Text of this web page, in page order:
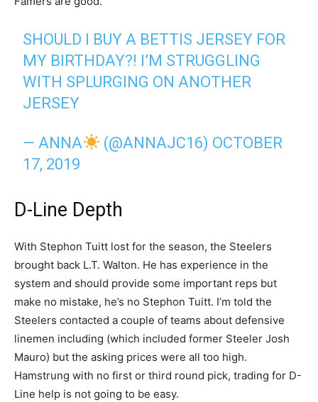
SHOULD I BUY A BETTIS JERSEY FOR
MY BIRTHDAY?! I’M STRUGGLING
WITH SPLURGING ON ANOTHER
JERSEY
— ANNA (@ANNAJC16) OCTOBER
17, 2019
D-Line Depth
With Stephon Tuitt lost for the season, the Steelers
brought back L.T. Walton. He has experience in the
system and should provide some important reps but
make no mistake, he’s no Stephon Tuitt. I’m told the
Steelers contacted a couple of teams about defensive
linemen including (which included former Steeler Josh
Mauro) but the asking prices were all too high.
Hamstrung with no first or third round pick, trading for D-
Line help is not going to be easy.